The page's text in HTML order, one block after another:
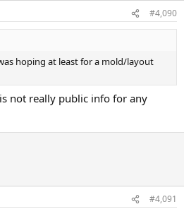
#4,090
hoping at least for a mold/layout
not really public info for any
#4,091